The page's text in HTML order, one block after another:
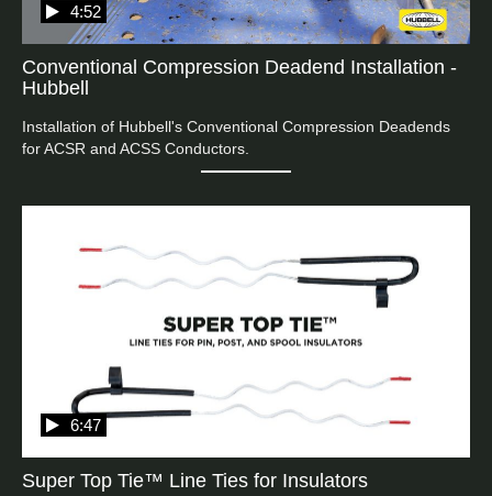
Conventional Compression Deadend Installation -
Hubbell
4:52
Installation of Hubbell's Conventional Compression Deadends
Super Top Tie™ Line Ties for Insulators
6:47